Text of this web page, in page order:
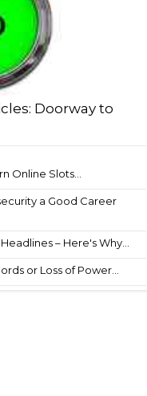
Doorway to
Online Slots...
a Good Career
– Here's Why...
or Loss of Power...